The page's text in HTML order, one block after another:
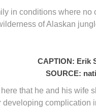
in conditions where
of Alaskan
CAPTION: Erik
SOURCE:
that he and his wife
developing complication